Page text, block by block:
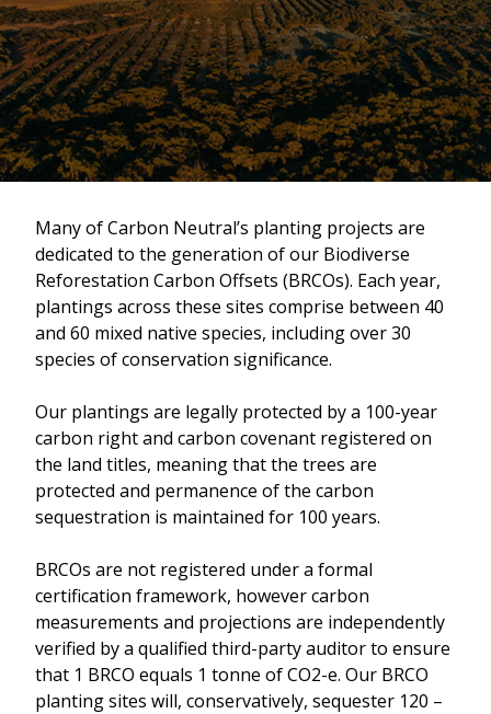
Many of Carbon Neutral’s planting projects are
dedicated to the generation of our Biodiverse
Reforestation Carbon Offsets (BRCOs). Each year,
plantings across these sites comprise between 40
and 60 mixed native species, including over 30
species of conservation significance.
Our plantings are legally protected by a 100-year
carbon right and carbon covenant registered on
the land titles, meaning that the trees are
protected and permanence of the carbon
sequestration is maintained for 100 years.
BRCOs are not registered under a formal
certification framework, however carbon
measurements and projections are independently
verified by a qualified third-party auditor to ensure
that 1 BRCO equals 1 tonne of CO2-e. Our BRCO
planting sites will, conservatively, sequester 120 –